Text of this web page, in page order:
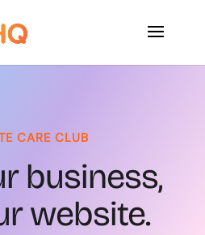
CARE CLUB
business,
website.